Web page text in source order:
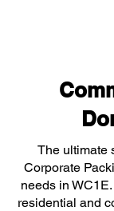
The ultimate
Corporate
needs in
residential and